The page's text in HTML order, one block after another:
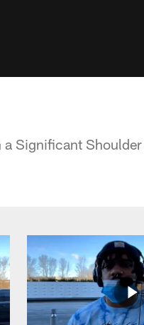
a Significant